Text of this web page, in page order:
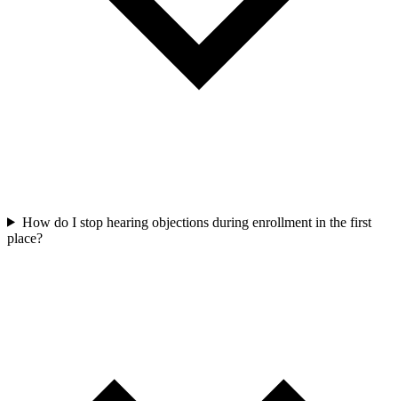
How do I stop hearing objections during enrollment in the first
place?